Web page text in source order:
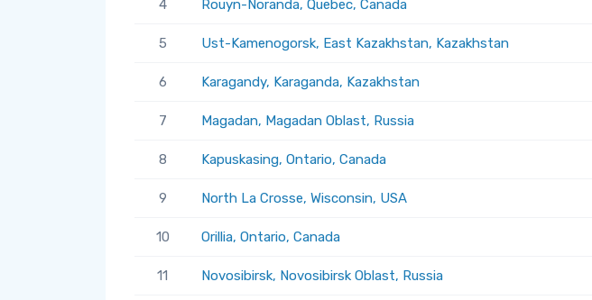
4 Rouyn-Noranda, Quebec, Canada
5 Ust-Kamenogorsk, East Kazakhstan, Kazakhstan
6 Karagandy, Karaganda, Kazakhstan
7 Magadan, Magadan Oblast, Russia
8 Kapuskasing, Ontario, Canada
9 North La Crosse, Wisconsin, USA
10 Orillia, Ontario, Canada
11 Novosibirsk, Novosibirsk Oblast, Russia